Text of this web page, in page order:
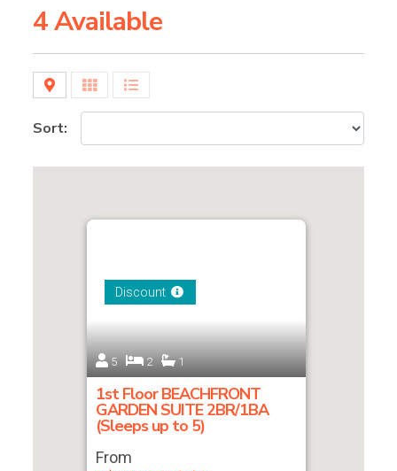
4 Available
Map Grid List
Sort:
Discount
5 2 1
1st Floor BEACHFRONT
GARDEN SUITE 2BR/1BA
(Sleeps up to 5)
From